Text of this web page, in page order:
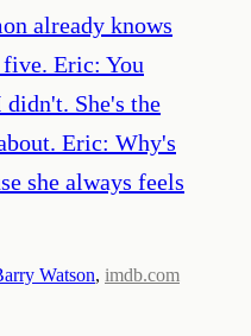
already knows
Eric: You
She's the
Eric: Why's
she always feels
Watson, imdb.com